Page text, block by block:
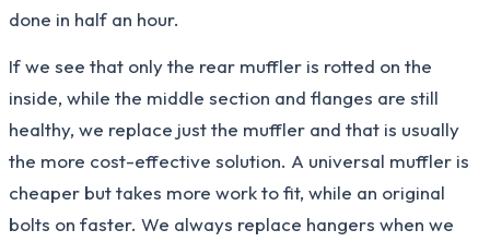
done in half an hour.
If we see that only the rear muffler is rotted on the
inside, while the middle section and flanges are still
healthy, we replace just the muffler and that is usually
the more cost-effective solution. A universal muffler is
cheaper but takes more work to fit, while an original
bolts on faster. We always replace hangers when we